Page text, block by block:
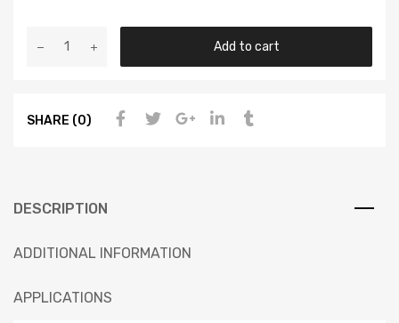
Add to cart
SHARE (0)
DESCRIPTION
ADDITIONAL INFORMATION
APPLICATIONS